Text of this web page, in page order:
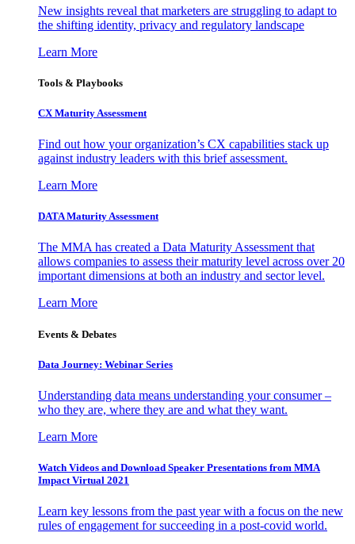
New insights reveal that marketers are struggling to adapt to
the shifting identity, privacy and regulatory landscape
Learn More
Tools & Playbooks
CX Maturity Assessment
Find out how your organization’s CX capabilities stack up
against industry leaders with this brief assessment.
Learn More
DATA Maturity Assessment
The MMA has created a Data Maturity Assessment that
allows companies to assess their maturity level across over 20
important dimensions at both an industry and sector level.
Learn More
Events & Debates
Data Journey: Webinar Series
Understanding data means understanding your consumer –
who they are, where they are and what they want.
Learn More
Watch Videos and Download Speaker Presentations from MMA
Impact Virtual 2021
Learn key lessons from the past year with a focus on the new
rules of engagement for succeeding in a post-covid world.